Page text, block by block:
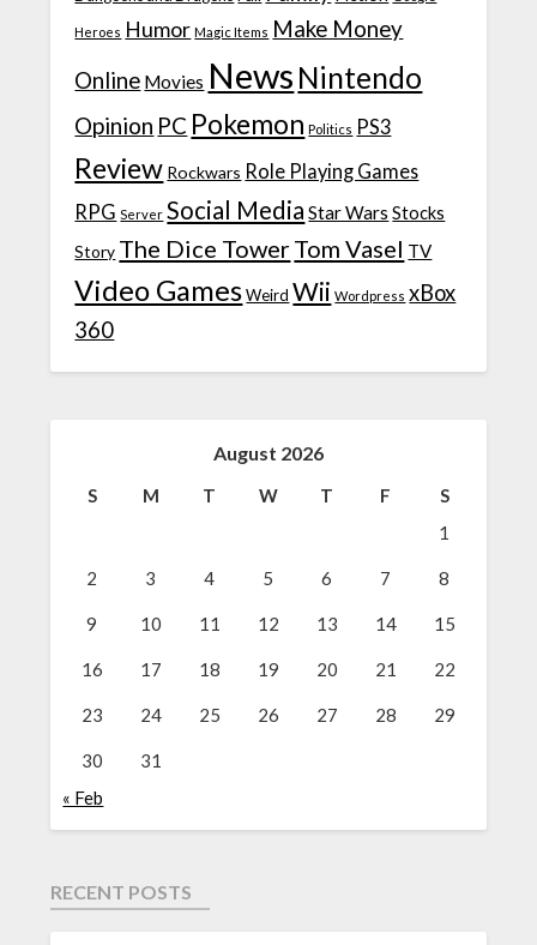
Heroes Humor Magic Items Make Money
Online Movies News Nintendo
Opinion PC Pokemon Politics PS3
Review Rockwars Role Playing Games
RPG Server Social Media Star Wars Stocks
Story The Dice TowerTom Vasel TV
Video Games Weird Wii Wordpress xBox
360
August 2026
S M T W T F
S
1
2 3 4 5 6 7 8
9 10 11 12 13 14 15
16 17 18 19 20 21 22
23 24 25 26 27 28 29
30
31
« Feb
RECENT POSTS